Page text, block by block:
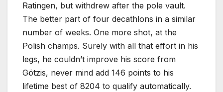
Ratingen, but withdrew after the pole vault.
The better part of four decathlons in a similar
number of weeks. One more shot, at the
Polish champs. Surely with all that effort in his
legs, he couldn’t improve his score from
Götzis, never mind add 146 points to his
lifetime best of 8204 to qualify automatically.